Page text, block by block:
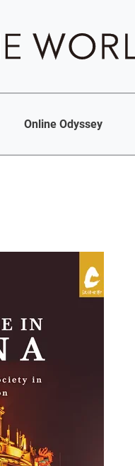
Online Odyssey